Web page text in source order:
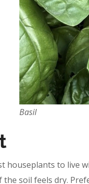
Basil
houseplants to live
soil feels dry.